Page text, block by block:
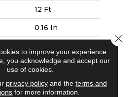
12 Ft
0.16 In
Solution Q®
Nylon
28 Oz/yd²
to improve your experience.
you acknowledge and accept our
use of cookies.
privacy policyand the terms and
for more information.
Close